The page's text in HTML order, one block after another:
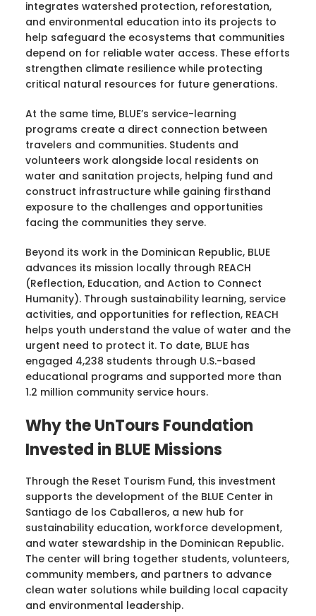
integrates watershed protection, reforestation,
and environmental education into its projects to
help safeguard the ecosystems that communities
depend on for reliable water access. These efforts
strengthen climate resilience while protecting
critical natural resources for future generations.
At the same time, BLUE’s service-learning
programs create a direct connection between
travelers and communities. Students and
volunteers work alongside local residents on
water and sanitation projects, helping fund and
construct infrastructure while gaining firsthand
exposure to the challenges and opportunities
facing the communities they serve.
Beyond its work in the Dominican Republic, BLUE
advances its mission locally through REACH
(Reflection, Education, and Action to Connect
Humanity). Through sustainability learning, service
activities, and opportunities for reflection, REACH
helps youth understand the value of water and the
urgent need to protect it. To date, BLUE has
engaged 4,238 students through U.S.-based
educational programs and supported more than
1.2 million community service hours.
Why the UnTours Foundation
Invested in BLUE Missions
Through the Reset Tourism Fund, this investment
supports the development of the BLUE Center in
Santiago de los Caballeros, a new hub for
sustainability education, workforce development,
and water stewardship in the Dominican Republic.
The center will bring together students, volunteers,
community members, and partners to advance
clean water solutions while building local capacity
and environmental leadership.